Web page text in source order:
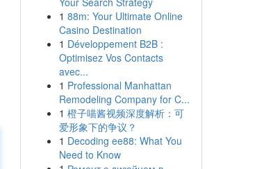
1 88m: Your Ultimate Online
Casino Destination
1 Développement B2B :
Optimisez Vos Contacts
avec...
1 Professional Manhattan
Remodeling Company for C...
1 橙子喵酱视频深度解析：可
爱形象下的争议？
1 Decoding ee88: What You
Need to Know